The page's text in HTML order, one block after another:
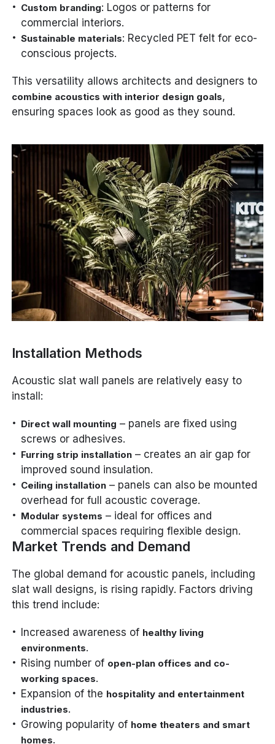
Custom branding: Logos or patterns for
commercial interiors.
Sustainable materials: Recycled PET felt for eco-
conscious projects.
This versatility allows architects and designers to
combine acoustics with interior design goals,
ensuring spaces look as good as they sound.
Installation Methods
Acoustic slat wall panels are relatively easy to
install:
Direct wall mounting – panels are fixed using
screws or adhesives.
Furring strip installation – creates an air gap for
improved sound insulation.
Ceiling installation – panels can also be mounted
overhead for full acoustic coverage.
Modular systems – ideal for offices and
commercial spaces requiring flexible design.
Market Trends and Demand
The global demand for acoustic panels, including
slat wall designs, is rising rapidly. Factors driving
this trend include:
Increased awareness of healthy living
environments.
Rising number of open-plan offices and co-
working spaces.
Expansion of the hospitality and entertainment
industries.
Growing popularity of home theaters and smart
homes.